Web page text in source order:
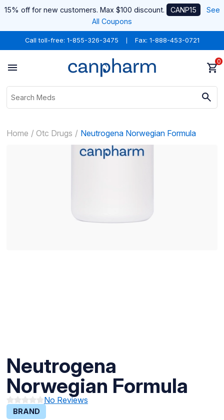
15% off for new customers. Max $100 discount. CANP15
See
All Coupons
Call toll-free: 1-855-326-3475 Fax: 1-888-453-0721
0
Home Otc Drugs Neutrogena Norwegian Formula
Neutrogena
Norwegian Formula
No Reviews
BRAND